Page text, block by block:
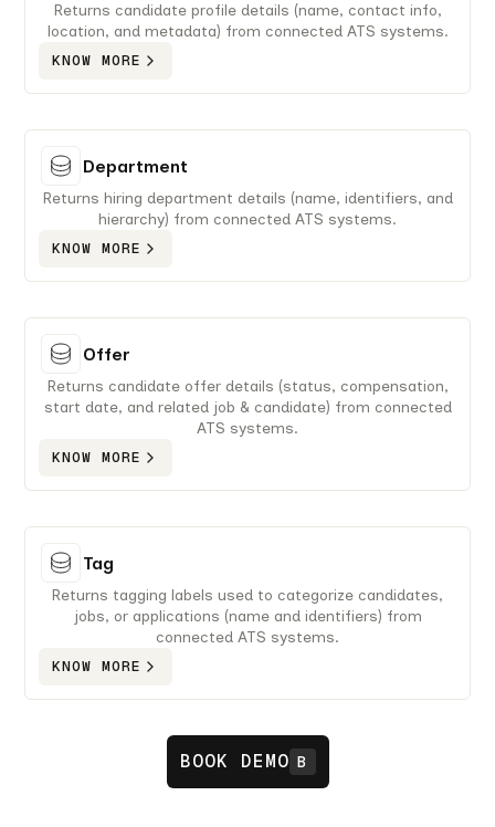
Returns candidate profile details (name, contact info,
location, and metadata) from connected ATS systems.
KNOW MORE
Department
Returns hiring department details (name, identifiers, and
hierarchy) from connected ATS systems.
KNOW MORE
Offer
Returns candidate offer details (status, compensation,
start date, and related job & candidate) from connected
ATS systems.
KNOW MORE
Tag
Returns tagging labels used to categorize candidates,
jobs, or applications (name and identifiers) from
connected ATS systems.
KNOW MORE
BOOK DEMO B